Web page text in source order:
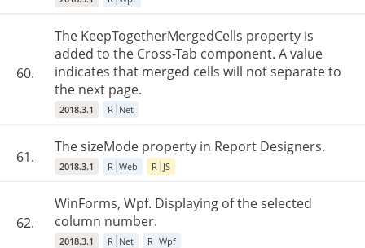
60.
The KeepTogetherMergedCells property is
added to the Cross-Tab component. A value
indicates that merged cells will not separate to
the next page.
2018.3.1 R Net
61.
The sizeMode property in Report Designers.
2018.3.1 R Web R JS
62.
WinForms, Wpf. Displaying of the selected
column number.
2018.3.1 R Net R Wpf